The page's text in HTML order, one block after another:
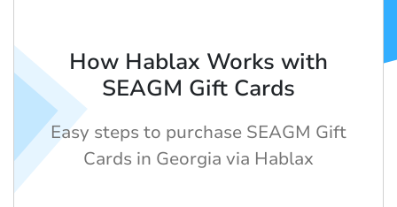
How Hablax Works with
SEAGM Gift Cards
Easy steps to purchase SEAGM Gift
Cards in Georgia via Hablax